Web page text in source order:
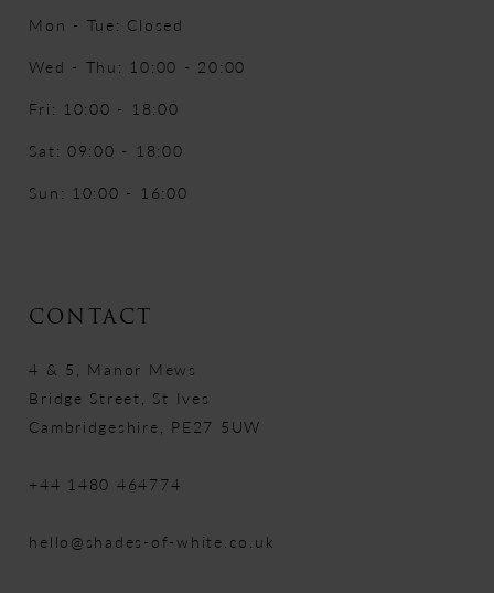
Mon - Tue: Closed
Wed - Thu: 10:00 - 20:00
Fri: 10:00 - 18:00
Sat: 09:00 - 18:00
Sun: 10:00 - 16:00
CONTACT
4 & 5, Manor Mews
Bridge Street, St Ives
Cambridgeshire, PE27 5UW
+44 1480 464774
hello@shades-of-white.co.uk